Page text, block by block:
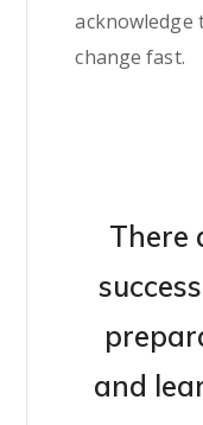
acknowledge
change fast.
There
and